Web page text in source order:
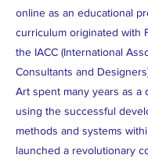
online as an educational
curriculum originated with
the IACC (International
Consultants and
Art spent many years as a
using the successful
methods and systems
launched a revolutionary